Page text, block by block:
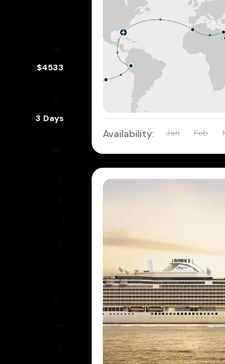
$4533
3 Days
Availability: Jan Feb